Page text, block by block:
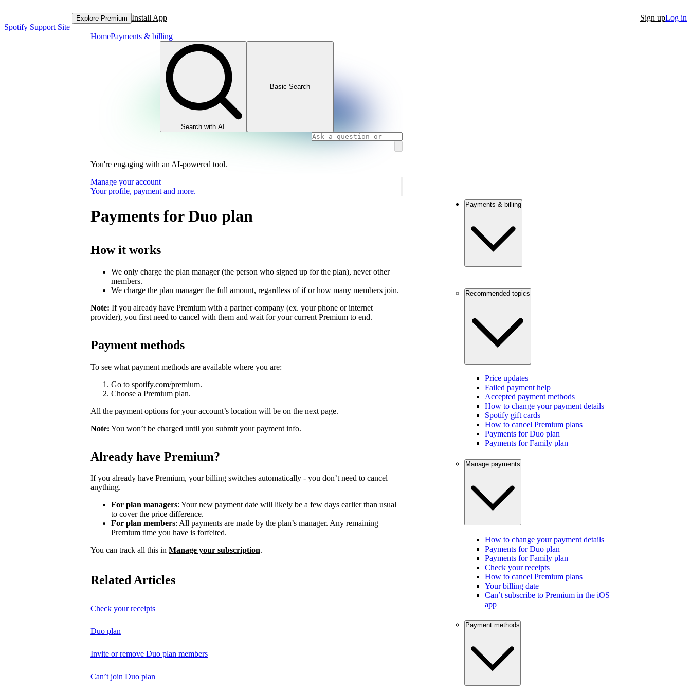
Spotify Support Site
Explore Premium Install App Sign upLog in
HomePayments & billing
Search with AI
Basic Search
You're engaging with an AI-powered tool.
Manage your account
Your profile, payment and more.
Payments for Duo plan
How it works
We only charge the plan manager (the person who signed up for the plan), never other
members.
We charge the plan manager the full amount, regardless of if or how many members join.
Note: If you already have Premium with a partner company (ex. your phone or internet
provider), you first need to cancel with them and wait for your current Premium to end.
Payment methods
To see what payment methods are available where you are:
Go to spotify.com/premium.
Choose a Premium plan.
All the payment options for your account’s location will be on the next page.
Note: You won’t be charged until you submit your payment info.
Already have Premium?
If you already have Premium, your billing switches automatically - you don’t need to cancel
anything.
For plan managers: Your new payment date will likely be a few days earlier than usual
to cover the price difference.
For plan members: All payments are made by the plan’s manager. Any remaining
Premium time you have is forfeited.
You can track all this in Manage your subscription.
Related Articles
Check your receipts
Duo plan
Invite or remove Duo plan members
Can’t join Duo plan
Payments & billing
Recommended topics
Price updates
Failed payment help
Accepted payment methods
How to change your payment details
Spotify gift cards
How to cancel Premium plans
Payments for Duo plan
Payments for Family plan
Manage payments
How to change your payment details
Payments for Duo plan
Payments for Family plan
Check your receipts
How to cancel Premium plans
Your billing date
Can’t subscribe to Premium in the iOS
app
Payment methods